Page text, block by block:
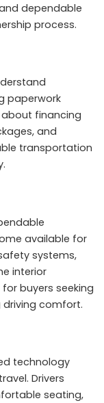
dependable
process.
paperwork
financing
and
transportation
available for
systems,
interior
buyers seeking
comfort.
technology
Drivers
seating,